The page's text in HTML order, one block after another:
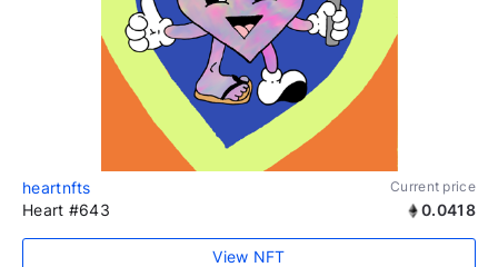
heartnfts Current price
Heart #643 0.0418
View NFT